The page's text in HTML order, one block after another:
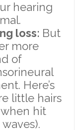
hearing
loss: But
more
of
Here’s
little hairs
hit